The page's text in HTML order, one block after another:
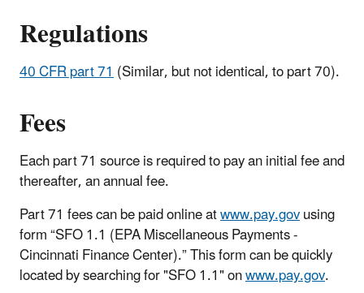
Regulations
40 CFR part 71(Similar, but not identical, to part 70).
Fees
Each part 71 source is required to pay an initial fee and
thereafter, an annual fee.
Part 71 fees can be paid online atwww.pay.govusing
form “SFO 1.1 (EPA Miscellaneous Payments -
Cincinnati Finance Center).” This form can be quickly
located by searching for "SFO 1.1" onwww.pay.gov.